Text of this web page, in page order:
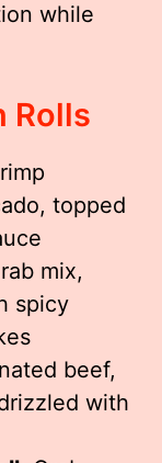
while
Rolls
topped
mix,
spicy
beef,
with